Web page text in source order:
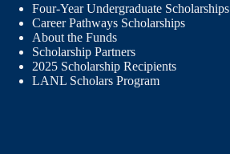
Four-Year Undergraduate Scholarships
Career Pathways Scholarships
About the Funds
Scholarship Partners
2025 Scholarship Recipients
LANL Scholars Program